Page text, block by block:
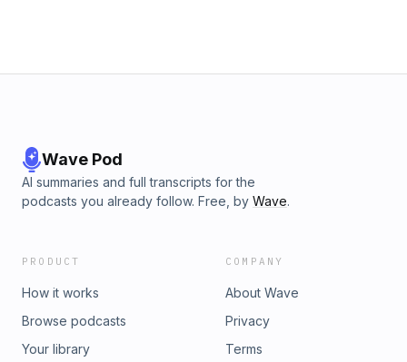
Wave Pod
AI summaries and full transcripts for the
podcasts you already follow. Free, by Wave.
PRODUCT
How it works
Browse podcasts
Your library
COMPANY
About Wave
Privacy
Terms